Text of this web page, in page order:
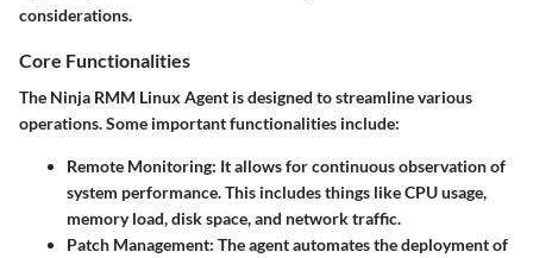
considerations.
Core Functionalities
The Ninja RMM Linux Agent is designed to streamline various
operations. Some important functionalities include:
Remote Monitoring: It allows for continuous observation of
system performance. This includes things like CPU usage,
memory load, disk space, and network traffic.
Patch Management: The agent automates the deployment of